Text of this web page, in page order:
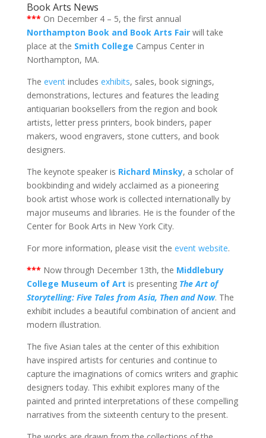
Book Arts News
*** On December 4 – 5, the first annual
Northampton Book and Book Arts Fairwill take
place at the Smith College Campus Center in
Northampton, MA.
The eventincludes exhibits, sales, book signings,
demonstrations, lectures and features the leading
antiquarian booksellers from the region and book
artists, letter press printers, book binders, paper
makers, wood engravers, stone cutters, and book
designers.
The keynote speaker is Richard Minsky, a scholar of
bookbinding and widely acclaimed as a pioneering
book artist whose work is collected internationally by
major museums and libraries. He is the founder of the
Center for Book Arts in New York City.
For more information, please visit the event website.
*** Now through December 13th, the Middlebury
College Museum of Art is presenting The Art of
Storytelling: Five Tales from Asia, Then and Now. The
exhibit includes a beautiful combination of ancient and
modern illustration.
The five Asian tales at the center of this exhibition
have inspired artists for centuries and continue to
capture the imaginations of comics writers and graphic
designers today. This exhibit explores many of the
painted and printed interpretations of these compelling
narratives from the sixteenth century to the present.